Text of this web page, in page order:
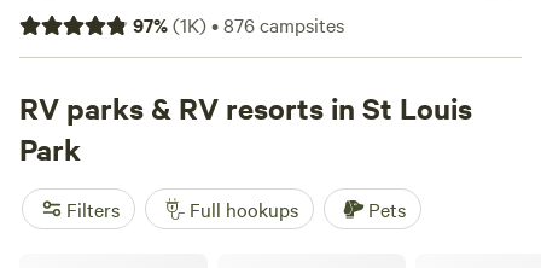
97%(1K)•876campsites
RV parks & RV resorts in St Louis
Park
Filters Full hookups Pets